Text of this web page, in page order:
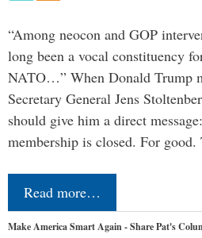
“Among neocon and GOP
long been a vocal constituency
NATO…” When Donald Trump
Secretary General Jens
should give him a direct
membership is closed. For
Read more…
Make America Smart Again - Share Pat's